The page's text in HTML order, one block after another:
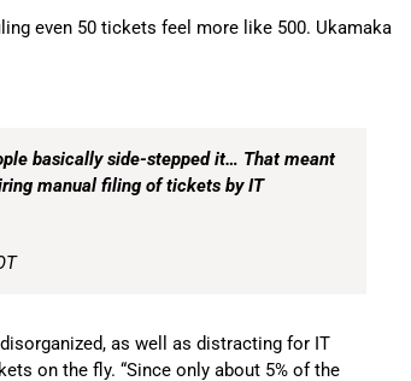
even 50 tickets feel more like 500. Ukamaka
basically side-stepped it… That meant
manual filing of tickets by IT
as well as distracting for IT
on the fly. “Since only about 5% of the